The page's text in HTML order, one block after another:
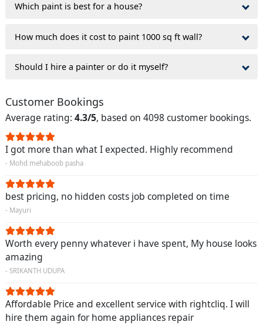
Which paint is best for a house?
How much does it cost to paint 1000 sq ft wall?
Should I hire a painter or do it myself?
Customer Bookings
Average rating: 4.3/5, based on 4098 customer bookings.
I got more than what I expected. Highly recommend
- Mohd mehaboob pasha
best pricing, no hidden costs job completed on time
- Mayuri
Worth every penny whatever i have spent, My house looks
amazing
- SRIKANTH UDUPA
Affordable Price and excellent service with rightcliq. I will
hire them again for home appliances repair